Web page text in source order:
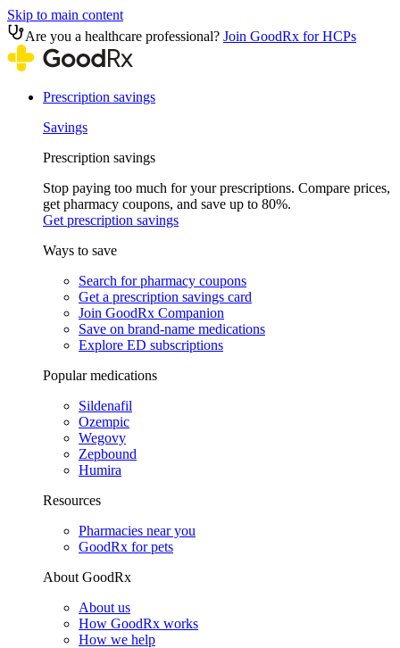
Skip to main content
Are you a healthcare professional? Join GoodRx for HCPs
Prescription savings
Savings
Prescription savings
Stop paying too much for your prescriptions. Compare prices,
get pharmacy coupons, and save up to 80%.
Get prescription savings
Ways to save
Search for pharmacy coupons
Get a prescription savings card
Join GoodRx Companion
Save on brand-name medications
Explore ED subscriptions
Popular medications
Sildenafil
Ozempic
Wegovy
Zepbound
Humira
Resources
Pharmacies near you
GoodRx for pets
About GoodRx
About us
How GoodRx works
How we help